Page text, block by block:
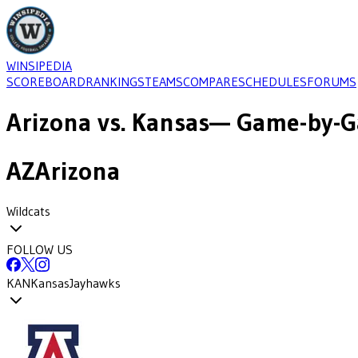
WINSIPEDIA
SCOREBOARDRANKINGSTEAMSCOMPARESCHEDULESFORUMS
Arizona vs. Kansas— Game-by-
AZArizona
Wildcats
FOLLOW US
KANKansasJayhawks